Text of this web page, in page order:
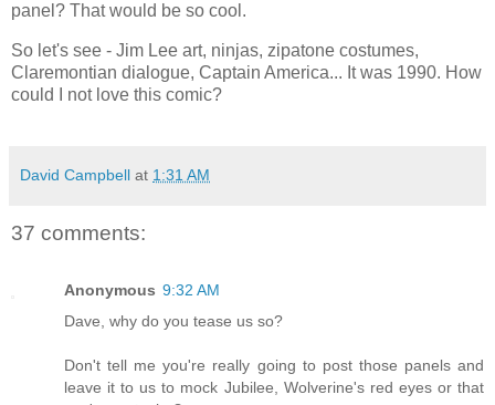
panel? That would be so cool.
So let's see - Jim Lee art, ninjas, zipatone costumes,
Claremontian dialogue, Captain America... It was 1990. How
could I not love this comic?
David Campbell at 1:31 AM
37 comments:
Anonymous 9:32 AM
Dave, why do you tease us so?
Don't tell me you're really going to post those panels and
leave it to us to mock Jubilee, Wolverine's red eyes or that